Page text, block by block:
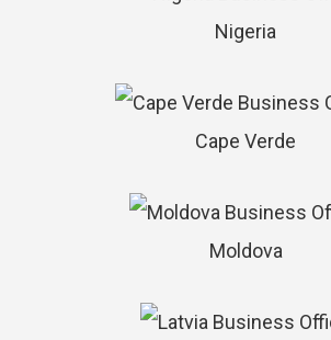
Nigeria
Cape Verde
Moldova